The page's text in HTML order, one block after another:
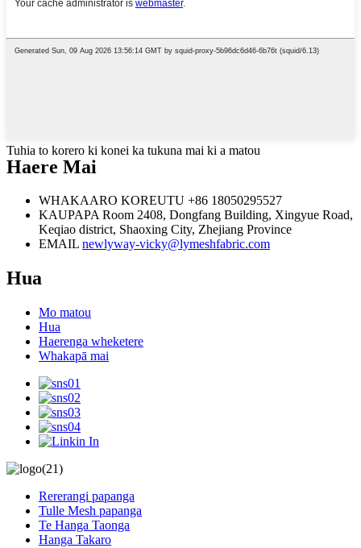
Tuhia to korero ki konei ka tukuna mai ki a matou
Haere Mai
WHAKAARO KOREUTU +86 18050295527
KAUPAPA Room 2408, Dongfang Building, Xingyue Road,
Keqiao district, Shaoxing City, Zhejiang Province
EMAIL newlyway-vicky@lymeshfabric.com
Hua
Mo matou
Hua
Haerenga wheketere
Whakapā mai
Rererangi papanga
Tulle Mesh papanga
Te Hanga Taonga
Hanga Takaro